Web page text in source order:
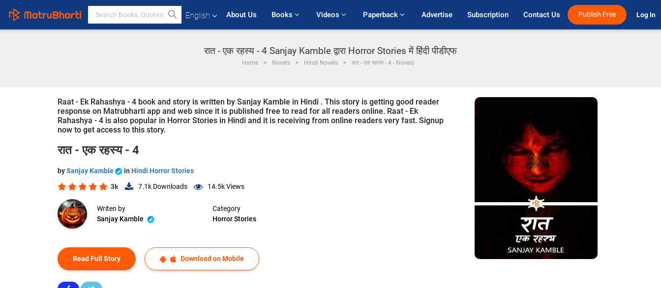
English About Us Books Videos Paperback Advertise Subscription Contact Us Publish Free Log In
रात - एक रहस्य - 4 Sanjay Kamble द्वारा Horror Stories में हिंदी पीडीएफ
Home Novels Hindi Novels रात - एक रहस्य - 4 - Novels
Raat - Ek Rahashya - 4 book and story is written by Sanjay Kamble in Hindi . This story is getting good reader
response on Matrubharti app and web since it is published free to read for all readers online. Raat - Ek
Rahashya - 4 is also popular in Horror Stories in Hindi and it is receiving from online readers very fast. Signup
now to get access to this story.
रात - एक रहस्य - 4
bySanjay Kamble in Hindi Horror Stories
3k 7.1k Downloads 14.5kViews
Writen by
Sanjay Kamble
Category
Horror Stories
Read Full Story Download on Mobile